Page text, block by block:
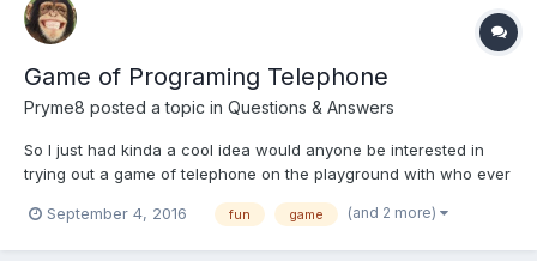
Game of Programing Telephone
Pryme8 posted a topic in Questions & Answers
So I just had kinda a cool idea would anyone be interested in
trying out a game of telephone on the playground with who ever
We vote first on a inspiration word that is the only information
September 4, 2016 fun game (and 2 more)